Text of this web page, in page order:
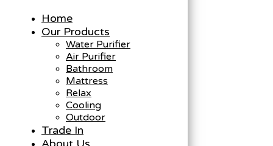
Home
Our Products
Water Purifier
Air Purifier
Bathroom
Mattress
Relax
Cooling
Outdoor
Trade In
About Us